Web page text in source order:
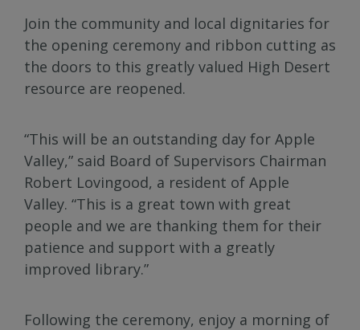
Join the community and local dignitaries for
the opening ceremony and ribbon cutting as
the doors to this greatly valued High Desert
resource are reopened.
“This will be an outstanding day for Apple
Valley,” said Board of Supervisors Chairman
Robert Lovingood, a resident of Apple
Valley. “This is a great town with great
people and we are thanking them for their
patience and support with a greatly
improved library.”
Following the ceremony, enjoy a morning of